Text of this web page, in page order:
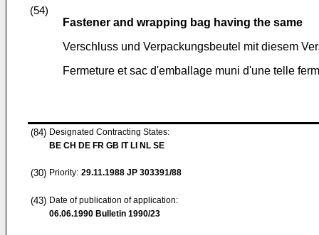
(54)
Fastener and wrapping bag having the same
Verschluss und Verpackungsbeutel mit diesem
Fermeture et sac d'emballage muni d'une telle
(84) Designated Contracting States:
BE CH DE FR GB IT LI NL SE
(30) Priority: 29.11.1988 JP 303391/88
(43) Date of publication of application:
06.06.1990 Bulletin 1990/23